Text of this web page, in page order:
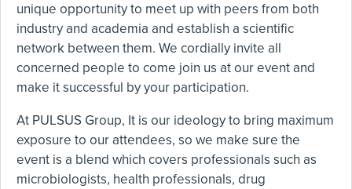
unique opportunity to meet up with peers from both
industry and academia and establish a scientific
network between them. We cordially invite all
concerned people to come join us at our event and
make it successful by your participation.
At PULSUS Group, It is our ideology to bring maximum
exposure to our attendees, so we make sure the
event is a blend which covers professionals such as
microbiologists, health professionals, drug